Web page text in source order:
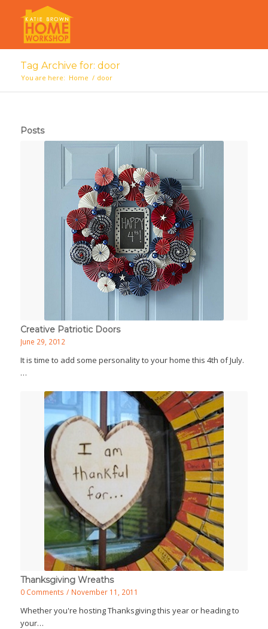
Tag Archive for: door
You are here: Home / door
Posts
Creative Patriotic Doors
June 29, 2012
It is time to add some personality to your home this 4th of July.
…
Thanksgiving Wreaths
0 Comments / November 11, 2011
Whether you're hosting Thanksgiving this year or heading to
your…